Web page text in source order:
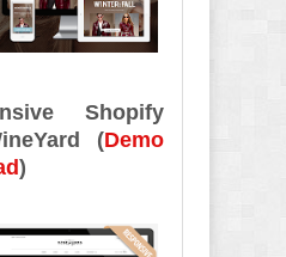
Shopify
(Demo
)